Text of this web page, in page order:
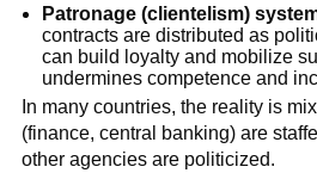
Patronage (clientelism)
contracts are distributed as
can build loyalty and mobilize
undermines competence and
In many countries, the reality is
(finance, central banking) are
other agencies are politicized.